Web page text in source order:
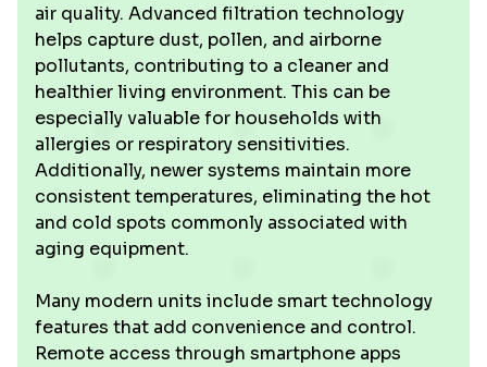
air quality. Advanced filtration technology
helps capture dust, pollen, and airborne
pollutants, contributing to a cleaner and
healthier living environment. This can be
especially valuable for households with
allergies or respiratory sensitivities.
Additionally, newer systems maintain more
consistent temperatures, eliminating the hot
and cold spots commonly associated with
aging equipment.
Many modern units include smart technology
features that add convenience and control.
Remote access through smartphone apps